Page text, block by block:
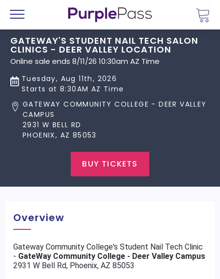
Menu
GATEWAY'S STUDENT NAIL TECH SALON
CLINICS - DEER VALLEY LOCATION
Online sale ends 8/11/26 10:30am AZ Time
Tuesday, Aug 11th, 2026
Starts at 8:30AM AZ Time
GATEWAY COMMUNITY COLLEGE - DEER VALLEY
CAMPUS
2931 W BELL RD
PHOENIX, AZ 85053
BUY TICKETS
Overview
Gateway Community College's Student Nail Tech Clinic
- GateWay Community College - Deer Valley Campus
2931 W Bell Rd, Phoenix, AZ 85053